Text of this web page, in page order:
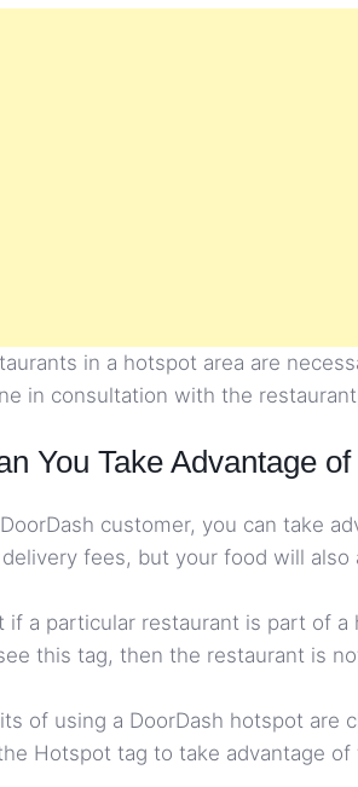
in a hotspot area are
in consultation with the
You Take Advantage
DoorDash customer, you can take
fees, but your food will
if a particular restaurant is part of
this tag, then the restaurant is
of using a DoorDash hotspot are
Hotspot tag to take advantage